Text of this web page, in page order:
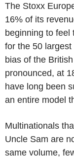
The Stoxx
16% of its
beginning to feel
for the 50
bias of the British
pronounced, at
have long been
an entire model
Multinationals
Uncle Sam are
same volume,